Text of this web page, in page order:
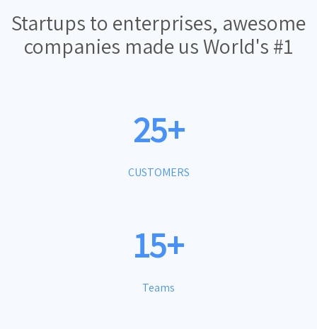
Startups to enterprises, awesome
companies made us World's #1
25+
CUSTOMERS
15+
Teams